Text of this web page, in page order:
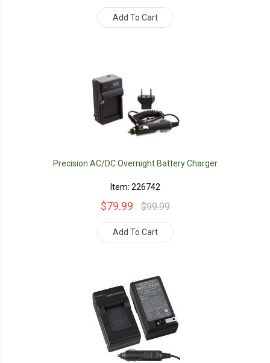
Add To Cart
Precision AC/DC Overnight Battery Charger
Item: 226742
$79.99 $99.99
Add To Cart